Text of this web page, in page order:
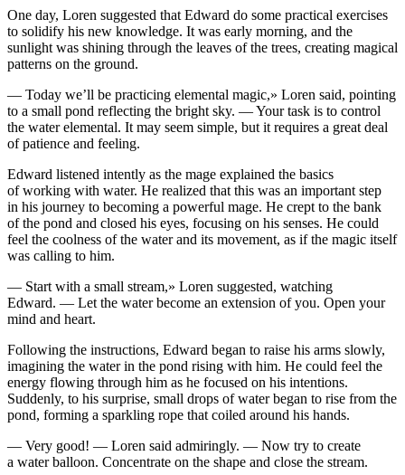
One day, Loren suggested that Edward do some practical exercises
to solidify his new knowledge. It was early morning, and the
sunlight was shining through the leaves of the trees, creating magical
patterns on the ground.
— Today we’ll be practicing elemental magic,» Loren said, pointing
to a small pond reflecting the bright sky. —Your task is to control
the water elemental. It may seem simple, but it requires a great deal
of patience and feeling.
Edward listened intently as the mage explained the basics
of working with water. He realized that this was an important step
in his journey to becoming a powerful mage. He crept to the bank
of the pond and closed his eyes, focusing on his senses. He could
feel the coolness of the water and its movement, as if the magic itself
was calling to him.
— Start with a small stream,» Loren suggested, watching
Edward. — Let the water become an extension ofyou. Open your
mind and heart.
Following the instructions, Edward began to raise his arms slowly,
imagining the water in the pond rising with him. He could feel the
energy flowing through him as he focused on his intentions.
Suddenly, to his surprise, small drops of water began to rise from the
pond, forming a sparkling rope that coiled around his hands.
— Very good! — Loren said admiringly. — Now try to create
a water balloon. Concentrate on the shape and close the stream.